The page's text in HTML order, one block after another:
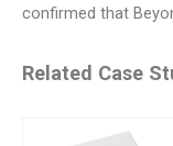
confirmed that
Related Case